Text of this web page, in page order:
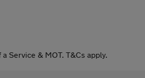
Service & MOT. T&Cs apply.